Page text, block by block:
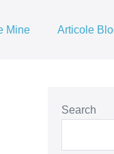
Mine Articole
Search